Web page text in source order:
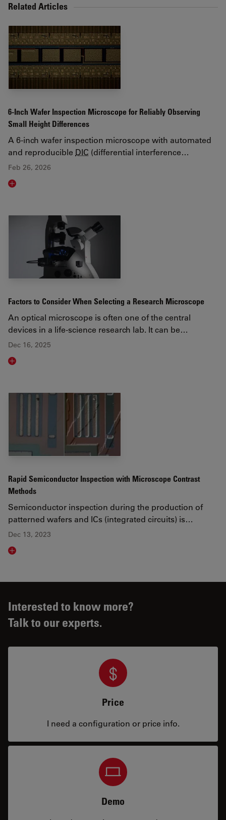
Related Articles
6-Inch Wafer Inspection Microscope for Reliably Observing
Small Height Differences
A 6-inch wafer inspection microscope with automated
and reproducible DIC (differential interference…
Feb 26, 2026
Read article
Factors to Consider When Selecting a Research Microscope
An optical microscope is often one of the central
devices in a life-science research lab. It can be…
Dec 16, 2025
Read article
Rapid Semiconductor Inspection with Microscope Contrast
Methods
Semiconductor inspection during the production of
patterned wafers and ICs (integrated circuits) is…
Dec 13, 2023
Read article
Interested to know more?
Talk to our experts.
Price
I need a configuration or price info.
Demo